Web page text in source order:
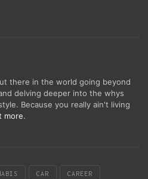
there in the world going beyond
delving deeper into the whys
Because you really ain't living
more.
CAR CAREER